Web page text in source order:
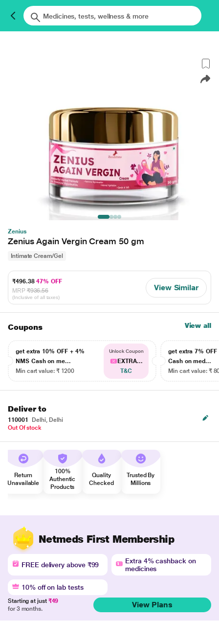
Zenius
Zenius Again Vergin Cream 50 gm
Intimate Cream/Gel
₹496.3847% OFF
MRP ₹936.56
(Inclusive of all taxes)
View Similar
Coupons View all
get extra 10% OFF + 4%
NMS Cash on me...
Min cart value: ₹ 1200
Unlock Coupon
EXTRA...
T&C
get extra 7% OFF
Cash on med...
Min cart value: ₹
Deliver to
110001
Delhi, Delhi
Out Of stock
Return
Unavailable
100%
Authentic
Products
Quality
Checked
Trusted By
Millions
Netmeds First Membership
FREE delivery above ₹99
Extra 4% cashback on
medicines
10% off on lab tests
Starting at just ₹49
for 3 months.
View Plans